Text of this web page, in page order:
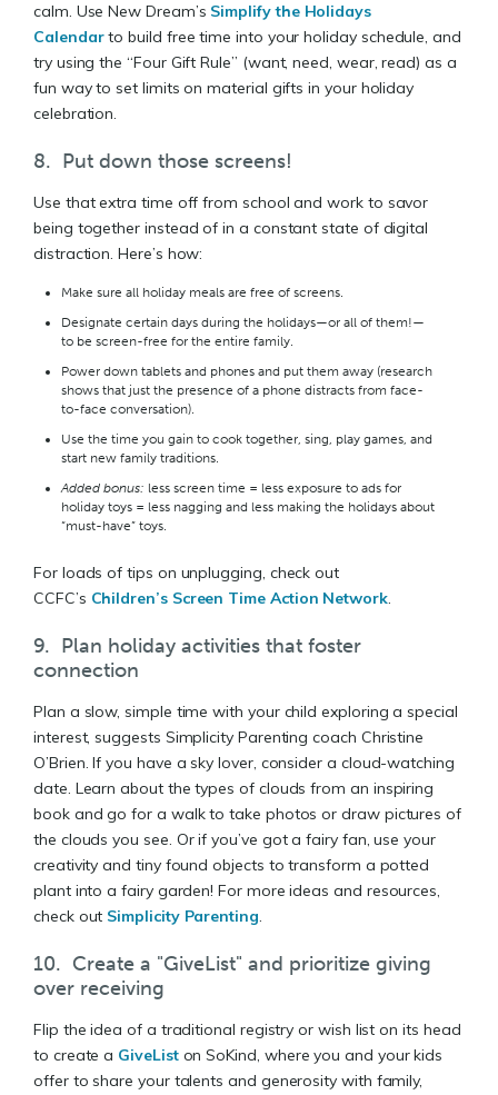
calm. Use New Dream’s Simplify the Holidays
Calendarto build free time into your holiday schedule, and
try using the “Four Gift Rule” (want, need, wear, read) as a
fun way to set limits on material gifts in your holiday
celebration.
8. Put down those screens!
Use that extra time off from school and work to savor
being together instead of in a constant state of digital
distraction. Here’s how:
Make sure all holiday meals are free of screens.
Designate certain days during the holidays—or all of them!—
to be screen-free for the entire family.
Power down tablets and phones and put them away (research
shows that just the presence of a phone distracts from face-
to-face conversation).
Use the time you gain to cook together, sing, play games, and
start new family traditions.
Added bonus: less screen time = less exposure to ads for
holiday toys = less nagging and less making the holidays about
“must-have” toys.
For loads of tips on unplugging, check out
CCFC’s Children’s Screen Time Action Network.
9. Plan holiday activities that foster
connection
Plan a slow, simple time with your child exploring a special
interest, suggests Simplicity Parenting coach Christine
O’Brien. If you have a sky lover, consider a cloud-watching
date. Learn about the types of clouds from an inspiring
book and go for a walk to take photos or draw pictures of
the clouds you see. Or if you’ve got a fairy fan, use your
creativity and tiny found objects to transform a potted
plant into a fairy garden! For more ideas and resources,
check out Simplicity Parenting.
10. Create a "GiveList" and prioritize giving
over receiving
Flip the idea of a traditional registry or wish list on its head
to create a GiveListon SoKind, where you and your kids
offer to share your talents and generosity with family,